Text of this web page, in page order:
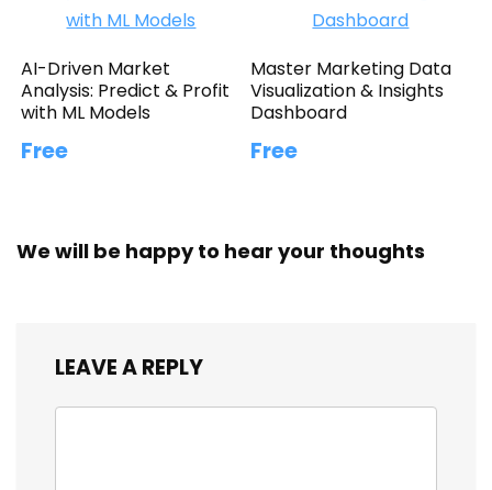
AI-Driven Market
Analysis: Predict & Profit
with ML Models
Free
Master Marketing Data
Visualization & Insights
Dashboard
Free
We will be happy to hear your thoughts
LEAVE A REPLY